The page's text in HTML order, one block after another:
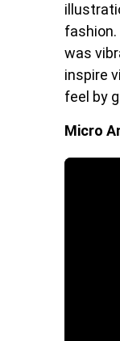
was
inspire
feel by
Micro